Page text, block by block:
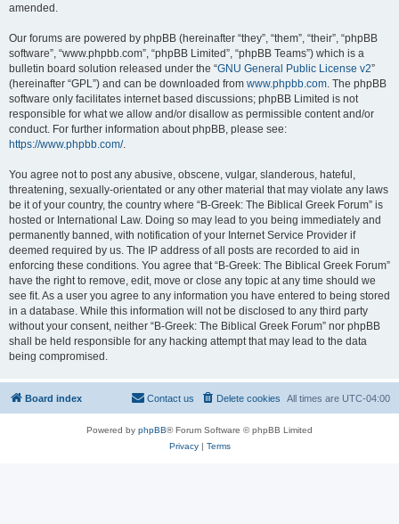
amended.
Our forums are powered by phpBB (hereinafter “they”, “them”, “their”, “phpBB
software”, “www.phpbb.com”, “phpBB Limited”, “phpBB Teams”) which is a
bulletin board solution released under the “GNU General Public License v2”
(hereinafter “GPL”) and can be downloaded from www.phpbb.com. The phpBB
software only facilitates internet based discussions; phpBB Limited is not
responsible for what we allow and/or disallow as permissible content and/or
conduct. For further information about phpBB, please see:
https://www.phpbb.com/.
You agree not to post any abusive, obscene, vulgar, slanderous, hateful,
threatening, sexually-orientated or any other material that may violate any laws
be it of your country, the country where “B-Greek: The Biblical Greek Forum” is
hosted or International Law. Doing so may lead to you being immediately and
permanently banned, with notification of your Internet Service Provider if
deemed required by us. The IP address of all posts are recorded to aid in
enforcing these conditions. You agree that “B-Greek: The Biblical Greek Forum”
have the right to remove, edit, move or close any topic at any time should we
see fit. As a user you agree to any information you have entered to being stored
in a database. While this information will not be disclosed to any third party
without your consent, neither “B-Greek: The Biblical Greek Forum” nor phpBB
shall be held responsible for any hacking attempt that may lead to the data
being compromised.
Board index All times are UTC-04:00
Delete cookies
Contact us
Powered by phpBB® Forum Software © phpBB Limited
Privacy| Terms